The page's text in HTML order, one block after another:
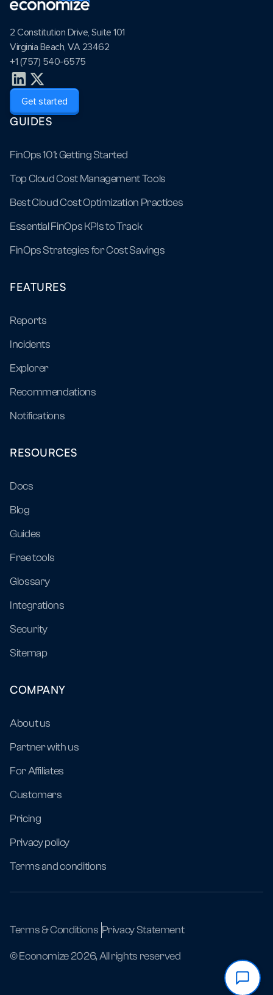
2 Constitution Drive, Suite 101
Virginia Beach, VA 23462
+1 (757) 540-6575
Get started
GUIDES
FinOps 101: Getting Started
Top Cloud Cost Management Tools
Best Cloud Cost Optimization Practices
Essential FinOps KPIs to Track
FinOps Strategies for Cost Savings
FEATURES
Reports
Incidents
Explorer
Recommendations
Notifications
RESOURCES
Docs
Blog
Guides
Free tools
Glossary
Integrations
Security
Sitemap
COMPANY
About us
Partner with us
For Affiliates
Customers
Pricing
Privacy policy
Terms and conditions
Terms & Conditions Privacy Statement
© Economize 2026, All rights reserved